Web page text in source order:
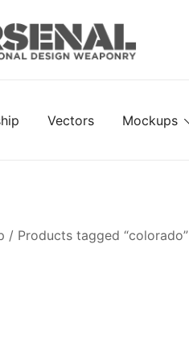
Vectors Mockups
/ Products tagged “colorado”